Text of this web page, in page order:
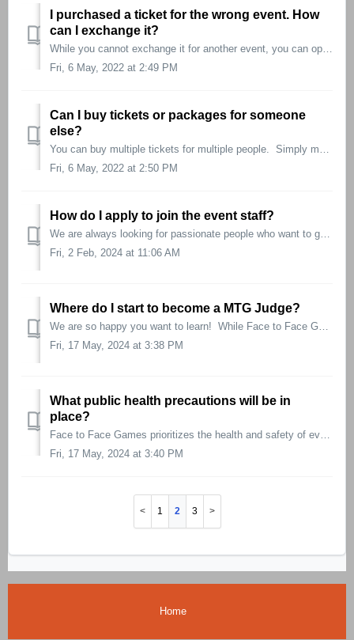
I purchased a ticket for the wrong event. How
can I exchange it?
While you cannot exchange it for another event, you can open a service ticket for a refund and book the correct event! There will also be staff on-site...
Fri, 6 May, 2022 at 2:49 PM
Can I buy tickets or packages for someone
else?
You can buy multiple tickets for multiple people. Simply make sure to enter all the names in the name field while checking out.
Fri, 6 May, 2022 at 2:50 PM
How do I apply to join the event staff?
We are always looking for passionate people who want to get involved. You can apply as retail staff, buyers and judges here: https://f2ftour.com/work-f...
Fri, 2 Feb, 2024 at 11:06 AM
Where do I start to become a MTG Judge?
We are so happy you want to learn! While Face to Face Games doesn’t train judges specifically, there are amazing resources through JudgeApps that can g...
Fri, 17 May, 2024 at 3:38 PM
What public health precautions will be in
place?
Face to Face Games prioritizes the health and safety of everyone involved in making our events safe, fun, and fair. As such, we encourage participants to fr...
Fri, 17 May, 2024 at 3:40 PM
1 2 3
Home